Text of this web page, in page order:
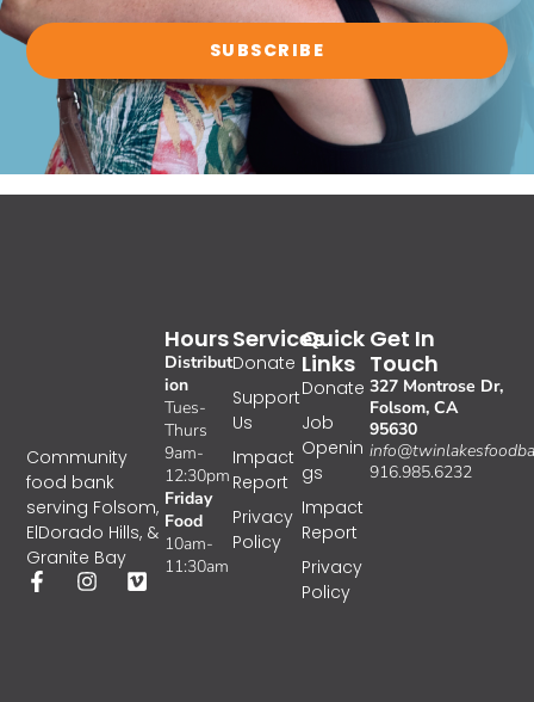
SUBSCRIBE
Community
food bank
serving Folsom,
ElDorado Hills, &
Granite Bay
Quick
Links
Donate
Job
Openin
gs
Impact
Report
Privacy
Policy
Services
Donate
Support
Us
Impact
Report
Privacy
Policy
Hours
Distribut
ion
Tues-
Thurs
9am-
12:30pm
Friday
Food
10am-
11:30am
Get In
Touch
327 Montrose Dr,
Folsom, CA
95630
916.985.6232